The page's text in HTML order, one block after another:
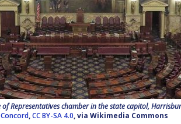
of Representatives chamber in the state capitol,
Concord,CC BY-SA 4.0, via Wikimedia Commons